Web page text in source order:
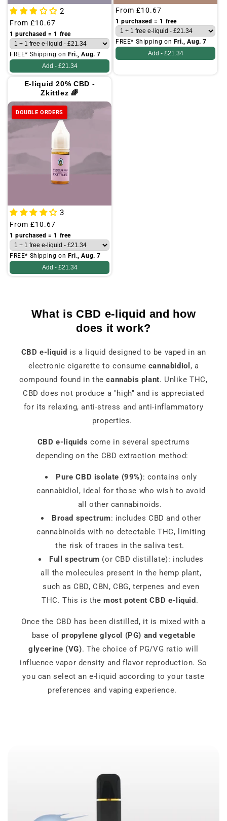
2
Regular
price
From £10.67
1 purchased = 1 free
FREE* Shipping on Fri., Aug. 7
Add - £21.34
Regular
price
From £10.67
1 purchased = 1 free
FREE* Shipping on Fri., Aug. 7
Add - £21.34
E-liquid 20% CBD -
Zkittlez 🌈
DOUBLE ORDERS
3
Regular
price
From £10.67
1 purchased = 1 free
FREE* Shipping on Fri., Aug. 7
Add - £21.34
What is CBD e-liquid and how
does it work?
CBD e-liquid is a liquid designed to be vaped in an
electronic cigarette to consume cannabidiol , a
compound found in thecannabis plant. Unlike THC,
CBD does not produce a "high" and is appreciated
for its relaxing, anti-stress and anti-inflammatory
properties.
CBD e-liquids come in several spectrums
depending on the CBD extraction method:
Pure CBD isolate (99%): contains only
cannabidiol, ideal for those who wish to avoid
all other cannabinoids.
Broad spectrum: includes CBD and other
cannabinoids with no detectable THC, limiting
the risk of traces in the saliva test.
Full spectrum (or CBD distillate): includes
all the molecules present in the hemp plant,
such as CBD, CBN, CBG, terpenes and even
THC. This is themost potent CBD e-liquid .
Once the CBD has been distilled, it is mixed with a
base ofpropylene glycol (PG) and vegetable
glycerine (VG). The choice of PG/VG ratio will
influence vapor density and flavor reproduction. So
you can select an e-liquid according to your taste
preferences and vaping experience.